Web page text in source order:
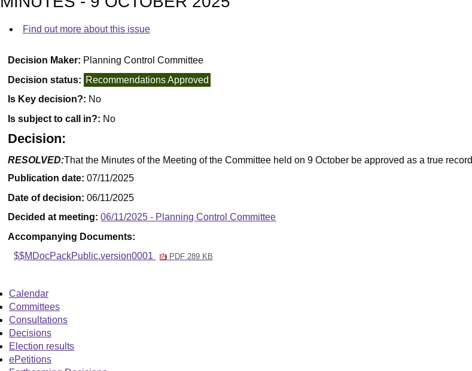
Find out more about this issue
Decision Maker: Planning Control Committee
Decision status: Recommendations Approved
Is Key decision?: No
Is subject to call in?: No
Decision:
RESOLVED:That the Minutes of the Meeting of the Committee held on 9 October be approved as a true
Publication date:07/11/2025
Date of decision:06/11/2025
Decided at meeting:06/11/2025 - Planning Control Committee
Accompanying Documents:
$$MDocPackPublic.version0001
PDF 289 KB
Calendar
Committees
Consultations
Decisions
Election results
ePetitions